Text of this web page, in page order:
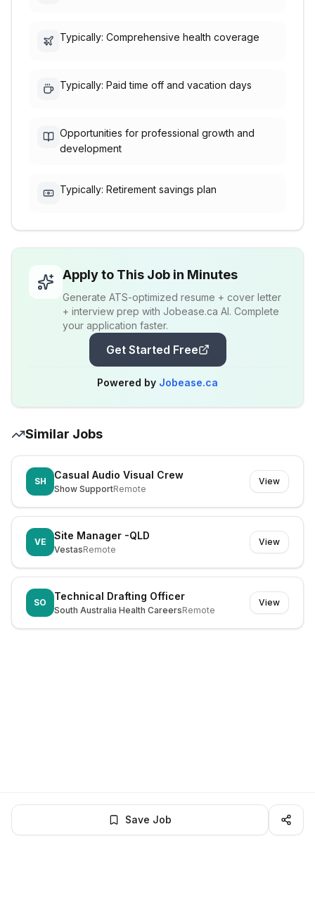
Typically: Comprehensive health coverage
Typically: Paid time off and vacation days
Opportunities for professional growth and
development
Typically: Retirement savings plan
Apply to This Job in Minutes
Generate ATS-optimized resume + cover letter
+ interview prep with Jobease.ca AI. Complete
your application faster.
Get Started Free
Powered by Jobease.ca
Similar Jobs
SH
Casual Audio Visual Crew
Show SupportRemote
View
VE
Site Manager -QLD
VestasRemote
View
SO
Technical Drafting Officer
South Australia Health CareersRemote
View
Save Job